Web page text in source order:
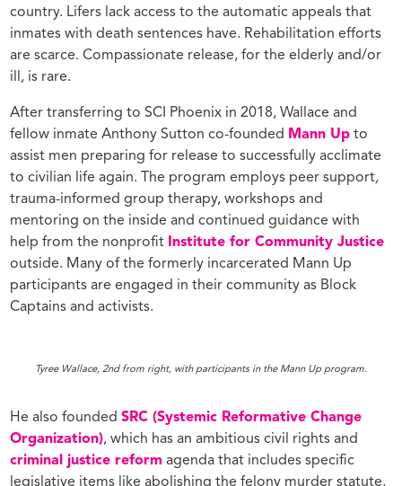
country. Lifers lack access to the automatic appeals that
inmates with death sentences have. Rehabilitation efforts
are scarce. Compassionate release, for the elderly and/or
ill, is rare.
After transferring to SCI Phoenix in 2018, Wallace and
fellow inmate Anthony Sutton co-founded Mann Up to
assist men preparing for release to successfully acclimate
to civilian life again. The program employs peer support,
trauma-informed group therapy, workshops and
mentoring on the inside and continued guidance with
help from the nonprofit Institute for Community Justice
outside. Many of the formerly incarcerated Mann Up
participants are engaged in their community as Block
Captains and activists.
Tyree Wallace, 2nd from right, with participants in the Mann Up program.
He also foundedSRC (Systemic Reformative Change
Organization), which has an ambitious civil rights and
criminal justice reform agenda that includes specific
legislative items like abolishing the felony murder statute,